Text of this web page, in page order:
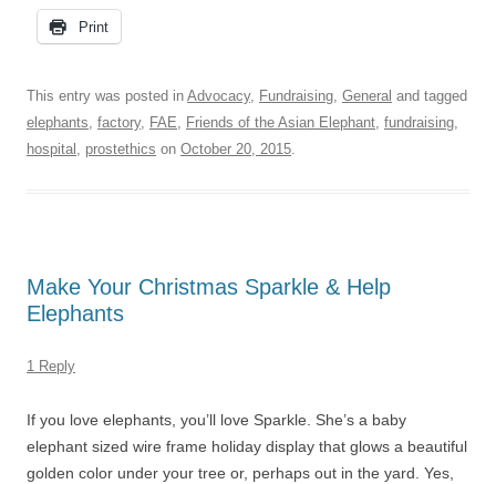
Print
This entry was posted in Advocacy, Fundraising, General and tagged
elephants, factory, FAE, Friends of the Asian Elephant, fundraising,
hospital , prostethics on October 20, 2015.
Make Your Christmas Sparkle & Help
Elephants
1 Reply
If you love elephants, you’ll love Sparkle. She’s a baby
elephant sized wire frame holiday display that glows a beautiful
golden color under your tree or, perhaps out in the yard. Yes,